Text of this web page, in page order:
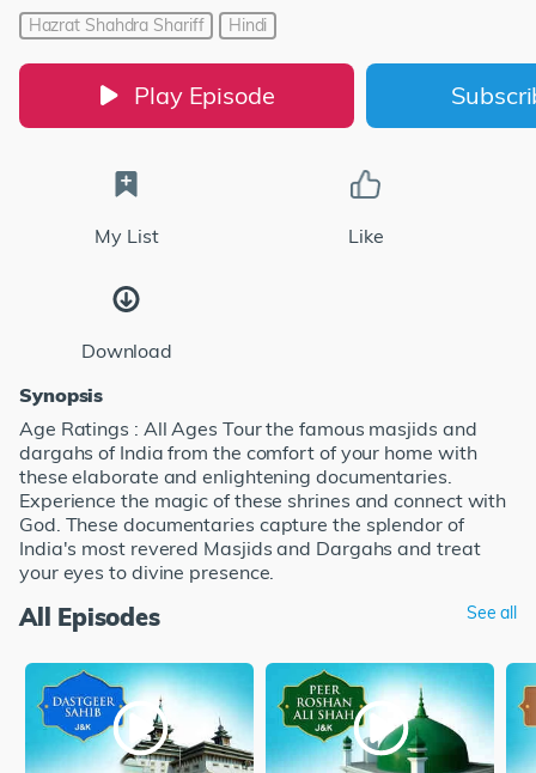
Hazrat Shahdra Shariff Hindi
Play Episode
My List Like
Download
Synopsis
Age Ratings : All Ages Tour the famous masjids and
dargahs of India from the comfort of your home with
these elaborate and enlightening documentaries.
Experience the magic of these shrines and connect with
God. These documentaries capture the splendor of
India's most revered Masjids and Dargahs and treat
your eyes to divine presence.
All Episodes See all